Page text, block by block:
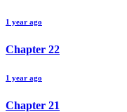
1 year ago
Chapter 22
1 year ago
Chapter 21